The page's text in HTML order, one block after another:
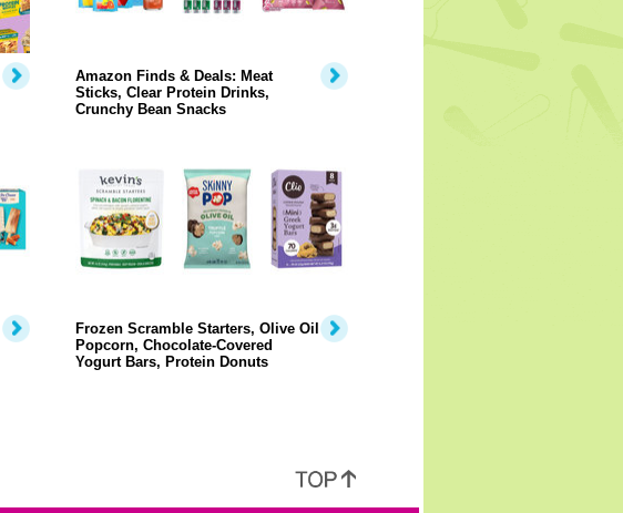
Amazon Finds & Deals: Meat
Sticks, Clear Protein Drinks,
Crunchy Bean Snacks
Frozen Scramble Starters, Olive Oil
Popcorn, Chocolate-Covered
Yogurt Bars, Protein Donuts